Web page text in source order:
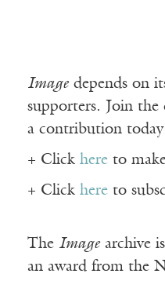
Imagedepends on
supporters. Join the
a contribution
+ Click here to
+ Click here to
The Imagearchive
an award from the